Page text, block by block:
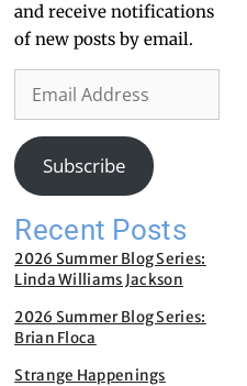
and receive notifications
of new posts by email.
Subscribe
Recent Posts
2026 Summer Blog Series:
Linda Williams Jackson
2026 Summer Blog Series:
Brian Floca
Strange Happenings